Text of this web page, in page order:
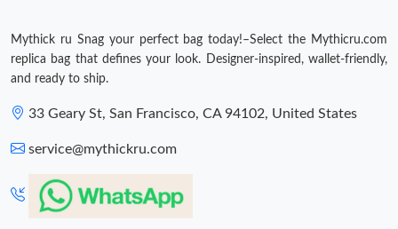
Mythick ru Snag your perfect bag today!–Select the Mythicru.com
replica bag that defines your look. Designer-inspired, wallet-friendly,
and ready to ship.
33 Geary St, San Francisco, CA 94102, United States
service@mythickru.com